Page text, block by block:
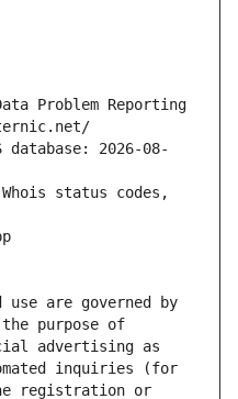
Problem Reporting
database: 2026-08-
status codes,
use are governed by
purpose of
advertising as
inquiries (for
registration or